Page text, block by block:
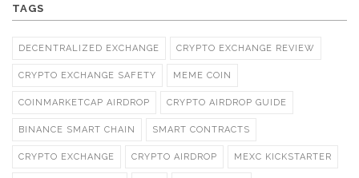
TAGS
DECENTRALIZED EXCHANGE CRYPTO EXCHANGE REVIEW
CRYPTO EXCHANGE SAFETY MEME COIN
COINMARKETCAP AIRDROP CRYPTO AIRDROP GUIDE
BINANCE SMART CHAIN SMART CONTRACTS
CRYPTO EXCHANGE CRYPTO AIRDROP MEXC KICKSTARTER